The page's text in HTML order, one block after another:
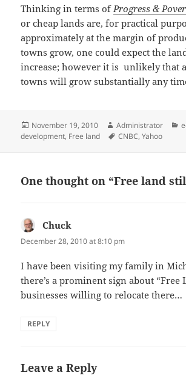
Thinking in terms ofProgress &
or cheap lands are, for practical
approximately at the margin of
towns grow, one could expect the
increase; however it is unlikely that
towns will grow substantially any
Posted
on
November 19, 2010 Author
Administrator
development, Free land Tags
CNBC,Yahoo
One thought on “Free land
Chuck
December 28, 2010 at 8:10 pm
I have been visiting my family in
there’s a prominent sign about “Free
businesses willing to relocate there…
REPLY
Leave a Reply